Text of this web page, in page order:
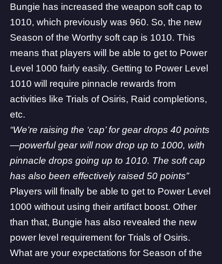
Bungie has increased the weapon soft cap to
1010, which previously was 960. So, the new
Season of the Worthy soft cap is 1010. This
means that players will be able to get to Power
Level 1000 fairly easily. Getting to Power Level
1010 will require pinnacle rewards from
activities like Trials of Osiris, Raid completions,
etc.
“We’re raising the ‘cap’ for gear drops 40 points
—powerful gear will now drop up to 1000, with
pinnacle drops going up to 1010. The soft cap
has also been effectively raised 50 points”
Players will finally be able to get to Power Level
1000 without using their artifact boost. Other
than that, Bungie has also revealed the new
power level requirement for Trials of Osiris.
What are your expectations for Season of the